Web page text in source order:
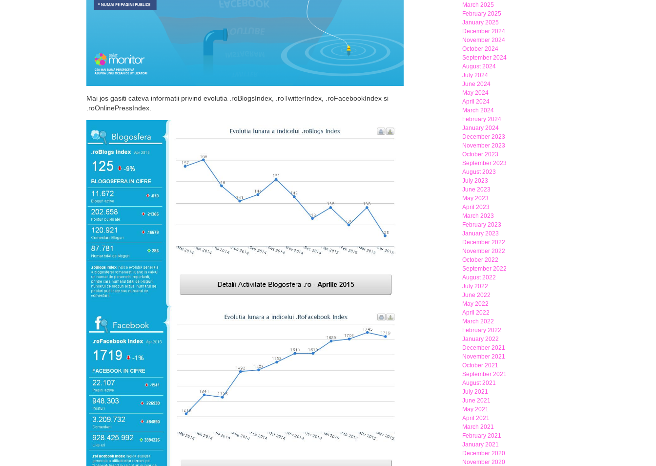
Mai jos gasiti cateva informatii privind evolutia .roBlogsIndex, .roTwitterIndex, .roFacebookIndex si
.roOnlinePressIndex.
March 2025
February 2025
January 2025
December 2024
November 2024
October 2024
September 2024
August 2024
July 2024
June 2024
May 2024
April 2024
March 2024
February 2024
January 2024
December 2023
November 2023
October 2023
September 2023
August 2023
July 2023
June 2023
May 2023
April 2023
March 2023
February 2023
January 2023
December 2022
November 2022
October 2022
September 2022
August 2022
July 2022
June 2022
May 2022
April 2022
March 2022
February 2022
January 2022
December 2021
November 2021
October 2021
September 2021
August 2021
July 2021
June 2021
May 2021
April 2021
March 2021
February 2021
January 2021
December 2020
November 2020